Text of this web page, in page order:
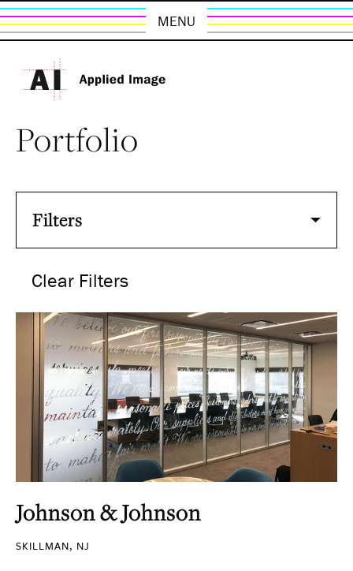
MENU
Portfolio
Filters
Clear Filters
Johnson & Johnson
SKILLMAN, NJ